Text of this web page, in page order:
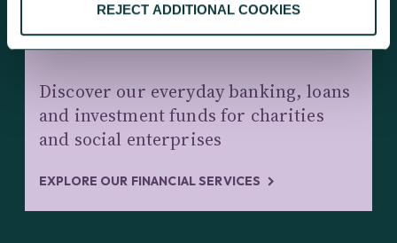
REJECT ADDITIONAL COOKIES
Discover our everyday banking, loans
and investment funds for charities
and social enterprises
EXPLORE OUR FINANCIAL SERVICES